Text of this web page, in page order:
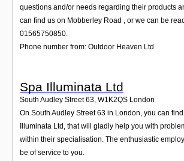
questions and/or needs regarding their products
can find us on Mobberley Road , or we can be
01565750850.
Phone number from: Outdoor Heaven Ltd
Spa Illuminata Ltd
South Audley Street 63, W1K2QS London
On South Audley Street 63 in London, you can
Illuminata Ltd, that will gladly help you with
within their specialisation. The enthusiastic
be of service to you.